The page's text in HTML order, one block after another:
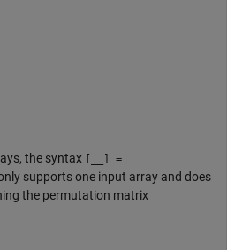
the syntax [__] =
supports one input array and does
the permutation matrix